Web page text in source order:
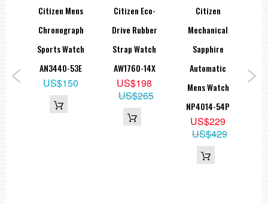
Water Resistant: 10 bar water resistant
Diameter (X-axis): 40.5 mm
Height: 11 mm
Length: 50 mm
Weight: 99 g
Citizen Mens
Chronograph
Sports Watch
AN3440-53E
US$150
Citizen Eco-
Drive Rubber
Strap Watch
AW1760-14X
US$198
US$265
Citizen
Mechanical
Sapphire
Automatic
Mens Watch
NP4014-54P
US$229
US$429